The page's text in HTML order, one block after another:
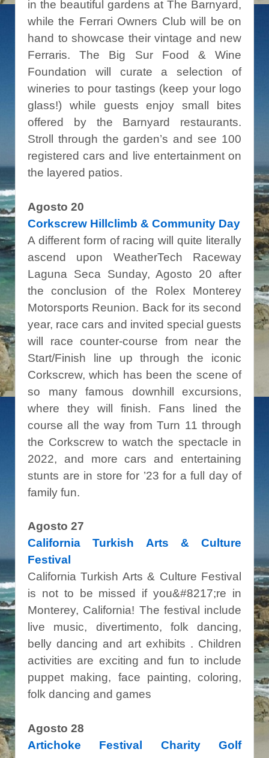
in the beautiful gardens at The Barnyard,
while the Ferrari Owners Club will be on
hand to showcase their vintage and new
Ferraris. The Big Sur Food & Wine
Foundation will curate a selection of
wineries to pour tastings (keep your logo
glass!) while guests enjoy small bites
offered by the Barnyard restaurants.
Stroll through the garden’s and see 100
registered cars and live entertainment on
the layered patios.
Agosto 20
Corkscrew Hillclimb & Community Day
A different form of racing will quite literally
ascend upon WeatherTech Raceway
Laguna Seca Sunday, Agosto 20 after
the conclusion of the Rolex Monterey
Motorsports Reunion. Back for its second
year, race cars and invited special guests
will race counter-course from near the
Start/Finish line up through the iconic
Corkscrew, which has been the scene of
so many famous downhill excursions,
where they will finish. Fans lined the
course all the way from Turn 11 through
the Corkscrew to watch the spectacle in
2022, and more cars and entertaining
stunts are in store for ’23 for a full day of
family fun.
Agosto 27
California Turkish Arts & Culture
Festival
California Turkish Arts & Culture Festival
is not to be missed if you&#8217;re in
Monterey, California! The festival include
live music, divertimento, folk dancing,
belly dancing and art exhibits . Children
activities are exciting and fun to include
puppet making, face painting, coloring,
folk dancing and games
Agosto 28
Artichoke Festival Charity Golf